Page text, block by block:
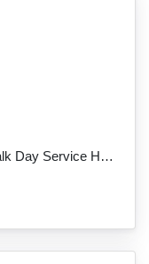
JobDescription: Location: Dundalk Day Service Hours: Full-time - 37.5 hours a week (9am-5pm) Contr...